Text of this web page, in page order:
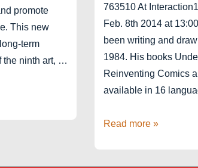
promote
This new
term
the ninth art, …
763510 At
Feb. 8th 2014 at
been writing and
1984. His books
Reinventing Comics
available in 16
In
Read more »